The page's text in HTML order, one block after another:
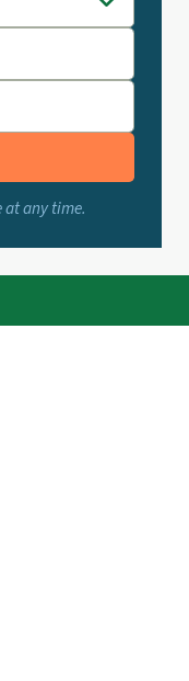
any time.